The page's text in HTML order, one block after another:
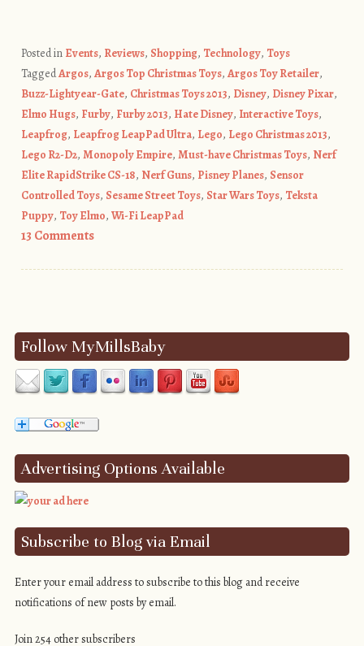
Posted in Events, Reviews, Shopping, Technology, Toys
TaggedArgos, Argos Top Christmas Toys, Argos Toy Retailer,
Buzz-Lightyear-Gate, Christmas Toys 2013, Disney, Disney Pixar,
Elmo Hugs, Furby, Furby 2013, Hate Disney, Interactive Toys,
Leapfrog, Leapfrog LeapPad Ultra, Lego, Lego Christmas 2013,
Lego R2-D2, Monopoly Empire, Must-have Christmas Toys, Nerf
Elite RapidStrike CS-18, Nerf Guns, Pisney Planes, Sensor
Controlled Toys, Sesame Street Toys, Star Wars Toys, Teksta
Puppy, Toy Elmo, Wi-Fi LeapPad
13 Comments
Follow MyMillsBaby
Advertising Options Available
Subscribe to Blog via Email
Enter your email address to subscribe to this blog and receive
notifications of new posts by email.
Join 254 other subscribers